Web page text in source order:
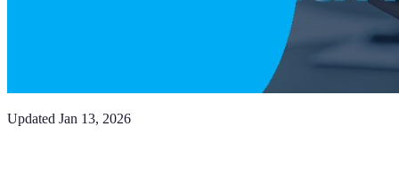
Updated Jan 13, 2026